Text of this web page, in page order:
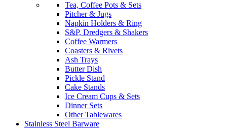
Tea, Coffee Pots & Sets
Pitcher & Jugs
Napkin Holders & Ring
S&P, Dredgers & Shakers
Coffee Warmers
Coasters & Rivets
Ash Trays
Butter Dish
Pickle Stand
Cake Stands
Ice Cream Cups & Sets
Dinner Sets
Other Tablewares
Stainless Steel Barware